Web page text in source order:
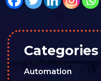
Categories
Automation